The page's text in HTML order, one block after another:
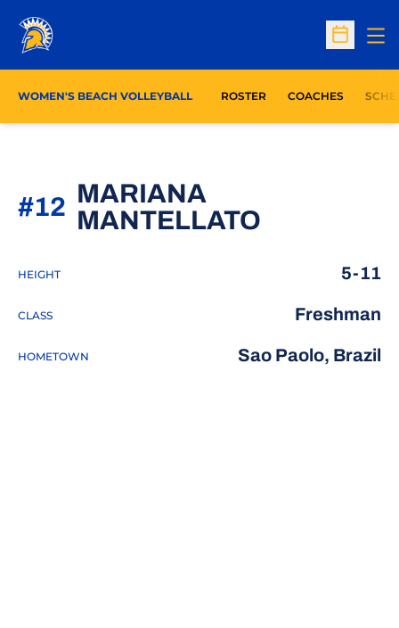
Open
WOMEN'S BEACH VOLLEYBALL ROSTER COACHES
MARIANA
MANTELLATO
#12
HEIGHT 5-11
CLASS Freshman
HOMETOWN Sao Paolo, Brazil